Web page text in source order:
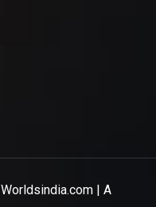
Worldsindia.com | A